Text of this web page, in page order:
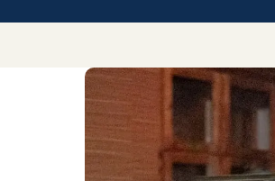
in. As far as the food goes, it is
There are always at least two
to choose from at every daily meal,
get hungry in the middle of the
can head down to the pantry and